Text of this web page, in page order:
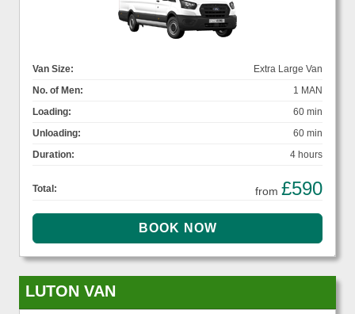
Van Size:
Extra Large Van
No. of Men:
1 MAN
Loading:
60 min
Unloading:
60 min
Duration:
4 hours
Total: from £590
LUTON VAN